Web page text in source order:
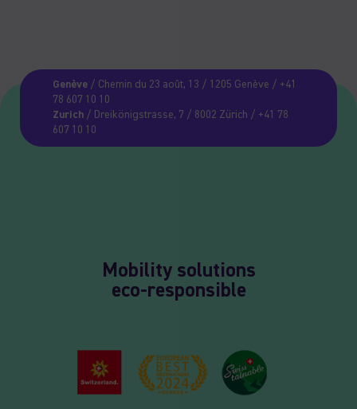
Genève/ Chemin du 23 août, 13 / 1205 Genève / +41
78 607 10 10
Zurich/ Dreikönigstrasse, 7 / 8002 Zürich / +41 78
607 10 10
Mobility solutions
eco-responsible